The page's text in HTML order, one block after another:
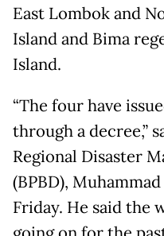
East Lombok and
Island and Bima
Island.
“The four have
through a decree,”
Regional Disaster
(BPBD),
Friday. He said the